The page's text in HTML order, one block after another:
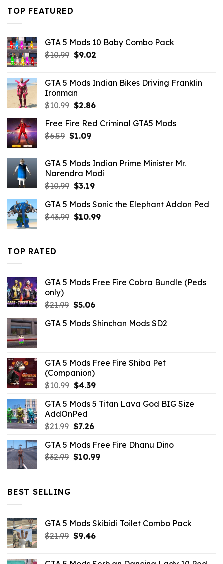
TOP FEATURED
GTA 5 Mods 10 Baby Combo Pack
$10.99 Original
$10.99.
$9.02Current
$9.02.
GTA 5 Mods Indian Bikes Driving Franklin
Ironman
$10.99 Original
was:
$10.99.
$2.86Current
is:
Free Fire Red Criminal GTA5 Mods
$6.59 Original
$6.59.
$1.09Current
$1.09.
GTA 5 Mods Indian Prime Minister Mr.
Narendra Modi
$10.99 Original
was:
$10.99.
$3.19Current
is:
$3.19.
GTA 5 Mods Sonic the Elephant Addon Ped
$43.99 Original
$10.99Current
TOP RATED
GTA 5 Mods Free Fire Cobra Bundle (Peds
only)
$21.99 Original
was:
$5.06Current
is:
GTA 5 Mods Shinchan Mods SD2
GTA 5 Mods Free Fire Shiba Pet
(Companion)
$10.99 Original
was:
$10.99.
$4.39Current
is:
GTA 5 Mods 5 Titan Lava God BIG Size
AddOnPed
$21.99 Original
was:
$21.99.
$7.26Current
is:
$7.26.
GTA 5 Mods Free Fire Dhanu Dino
$32.99 Original
$10.99Current
BEST SELLING
GTA 5 Mods Skibidi Toilet Combo Pack
$21.99 Original
$9.46Current